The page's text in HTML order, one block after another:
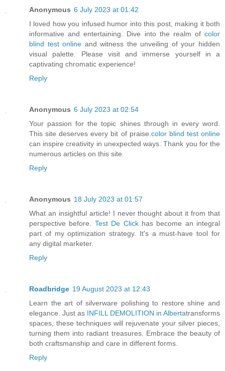
Anonymous 6 July 2023 at 01:42
I loved how you infused humor into this post, making it both
informative and entertaining. Dive into the realm of color
blind test online and witness the unveiling of your hidden
visual palette. Please visit and immerse yourself in a
captivating chromatic experience!
Reply
Anonymous 6 July 2023 at 02:54
Your passion for the topic shines through in every word.
This site deserves every bit of praise. color blind test online
can inspire creativity in unexpected ways. Thank you for the
numerous articles on this site.
Reply
Anonymous 18 July 2023 at 01:57
What an insightful article! I never thought about it from that
perspective before. Test De Clickhas become an integral
part of my optimization strategy. It's a must-have tool for
any digital marketer.
Reply
Roadbridge 19 August 2023 at 12:43
Learn the art of silverware polishing to restore shine and
elegance. Just as INFILL DEMOLITION in Albertatransforms
spaces, these techniques will rejuvenate your silver pieces,
turning them into radiant treasures. Embrace the beauty of
both craftsmanship and care in different forms.
Reply